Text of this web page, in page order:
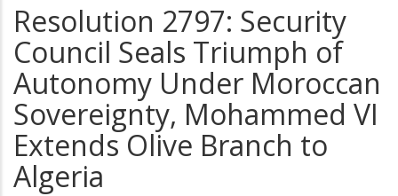
Resolution 2797: Security
Council Seals Triumph of
Autonomy Under Moroccan
Sovereignty, Mohammed VI
Extends Olive Branch to
Algeria